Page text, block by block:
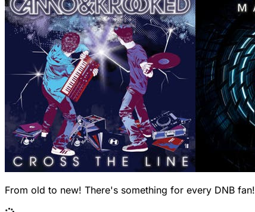
From old to new! There's something for every DNB fan!